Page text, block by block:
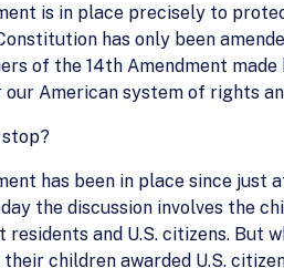
is in place precisely to
has only been
of the 14th Amendment
American system of rights
has been in place since
the discussion involves the
residents and U.S. citizens. But
their children awarded U.S.